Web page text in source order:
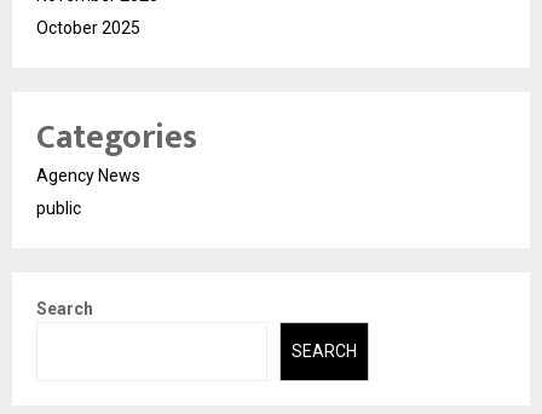
October 2025
Categories
Agency News
public
Search
SEARCH